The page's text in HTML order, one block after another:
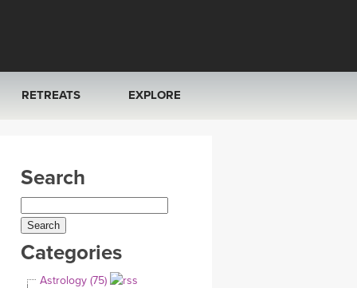
RETREATS
ITALY 2026
THAILAND 2027
THAILAND II 2027
EXPLORE
YOGA POSE TUTORIALS
Search
Categories
Astrology (75)